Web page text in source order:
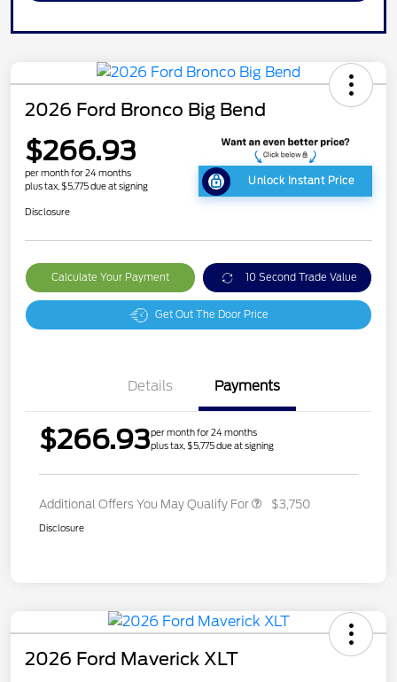
2026 Ford Bronco Big Bend
$266.93
per month for 24 months
plus tax, $5,775 due at signing
Unlock Instant Price
Disclosure
Calculate Your Payment 10 Second Trade Value
Get Out The Door Price
Details Payments
$266.93per month for 24 months
plus tax, $5,775 due at signing
Additional Offers You May Qualify For $3,750
Disclosure
2026 Ford Maverick XLT